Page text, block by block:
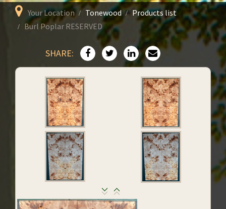
Your Location Tonewood
Products list
Burl Poplar RESERVED
SHARE: